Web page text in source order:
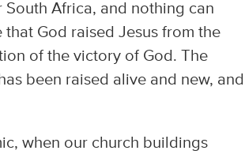
South Africa, and nothing can
that God raised Jesus from the
of the victory of God. The
been raised alive and new, and
when our church buildings